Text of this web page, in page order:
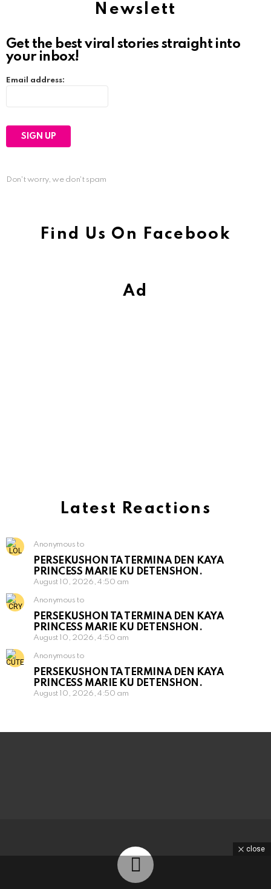
Newslett
Get the best viral stories straight into
your inbox!
Email address:
Don't worry, we don't spam
Find Us On Facebook
Ad
Latest Reactions
Anonymous to
PERSEKUSHON TA TERMINA DEN KAYA
PRINCESS MARIE KU DETENSHON.
August 10, 2026, 4:50 am
Anonymous to
PERSEKUSHON TA TERMINA DEN KAYA
PRINCESS MARIE KU DETENSHON.
August 10, 2026, 4:50 am
Anonymous to
PERSEKUSHON TA TERMINA DEN KAYA
PRINCESS MARIE KU DETENSHON.
August 10, 2026, 4:50 am
close